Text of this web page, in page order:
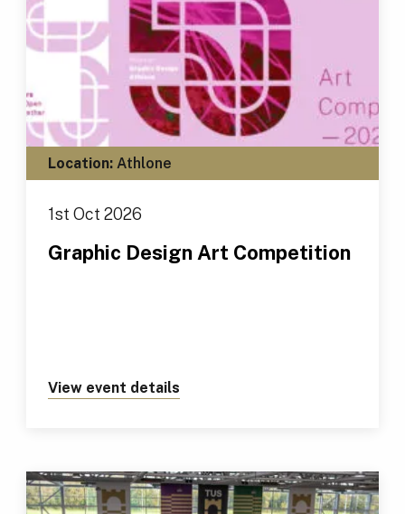
Location: Athlone
1st Oct 2026
Graphic Design Art Competition
View event details